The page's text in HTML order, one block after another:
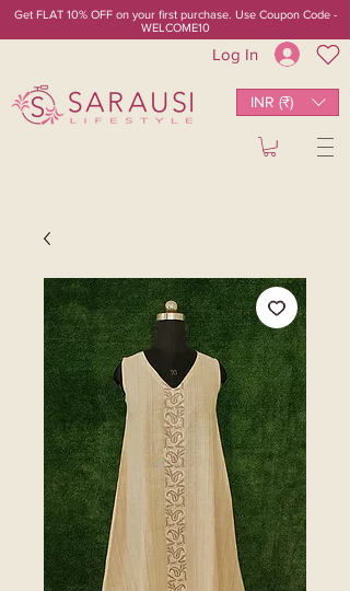
Get FLAT 10% OFF on your first purchase. Use Coupon Code -
WELCOME10
Log In
INR (₹)